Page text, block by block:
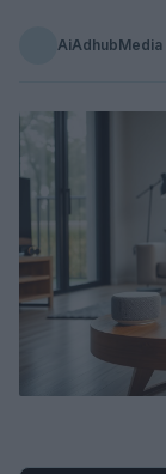
AiAdhubMedia